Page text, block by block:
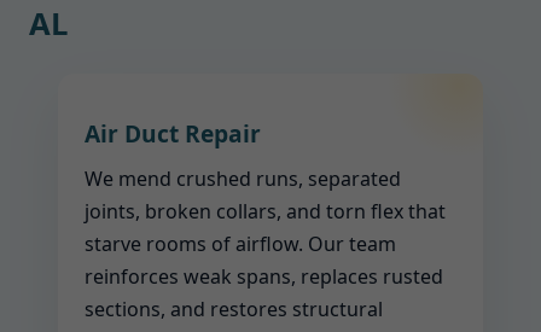
AL
Air Duct Repair
We mend crushed runs, separated
joints, broken collars, and torn flex that
starve rooms of airflow. Our team
reinforces weak spans, replaces rusted
sections, and restores structural